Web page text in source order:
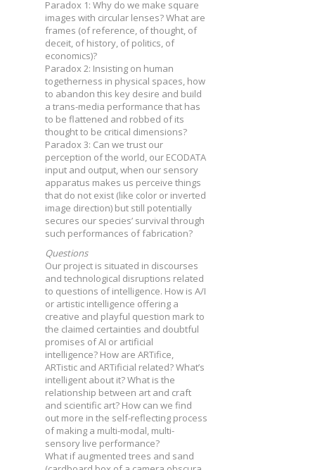
Paradox 1: Why do we make square
images with circular lenses? What are
frames (of reference, of thought, of
deceit, of history, of politics, of
economics)?
Paradox 2: Insisting on human
togetherness in physical spaces, how
to abandon this key desire and build
a trans-media performance that has
to be flattened and robbed of its
thought to be critical dimensions?
Paradox 3: Can we trust our
perception of the world, our ECODATA
input and output, when our sensory
apparatus makes us perceive things
that do not exist (like color or inverted
image direction) but still potentially
secures our species’ survival through
such performances of fabrication?
Questions
Our project is situated in discourses
and technological disruptions related
to questions of intelligence. How is A/I
or artistic intelligence offering a
creative and playful question mark to
the claimed certainties and doubtful
promises of AI or artificial
intelligence? How are ARTifice,
ARTistic and ARTificial related? What’s
intelligent about it? What is the
relationship between art and craft
and scientific art? How can we find
out more in the self-reflecting process
of making a multi-modal, multi-
sensory live performance?
What if augmented trees and sand